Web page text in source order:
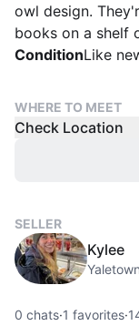
owl design.
books on a shelf
ConditionLike
WHERE TO MEET
Check Location
SELLER
Kylee
Yaletown
0 chats·1 favorites·